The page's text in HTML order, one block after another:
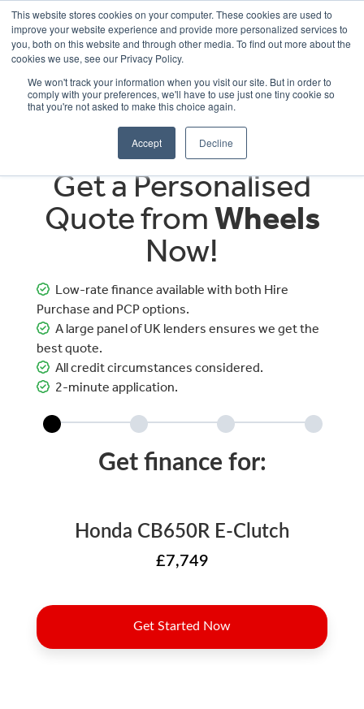
This website stores cookies on your computer. These cookies are used to
improve your website experience and provide more personalized services to
you, both on this website and through other media. To find out more about the
cookies we use, see our Privacy Policy.
We won't track your information when you visit our site. But in order to
comply with your preferences, we'll have to use just one tiny cookie so
that you're not asked to make this choice again.
Accept Decline
OUR BRANDS CALL US
Get a Personalised
Quote fromWheels
Now!
Low-rate finance available with both Hire
Purchase and PCP options.
A large panel of UK lenders ensures we get the
best quote.
All credit circumstances considered.
2-minute application.